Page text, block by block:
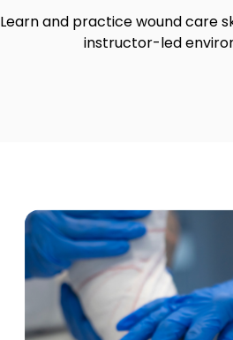
Learn and practice wound care
instructor-led